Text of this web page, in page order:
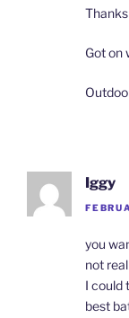
Got on
Iggy
you
not
I could
best